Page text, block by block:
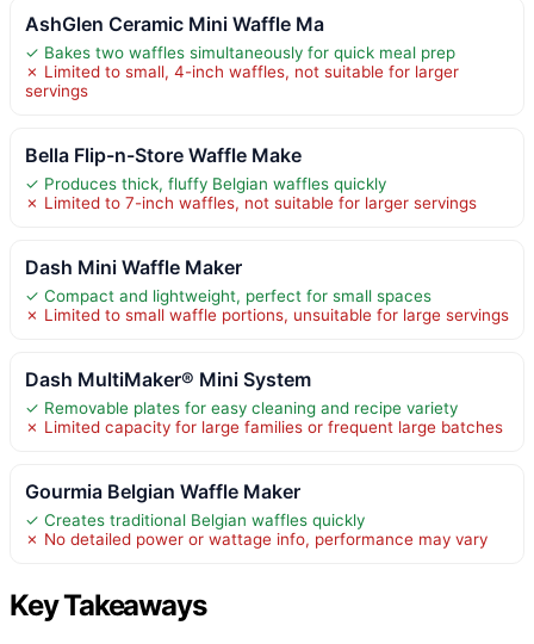
AshGlen Ceramic Mini Waffle Ma
✓ Bakes two waffles simultaneously for quick meal prep
✗ Limited to small, 4-inch waffles, not suitable for larger
servings
Bella Flip-n-Store Waffle Make
✓ Produces thick, fluffy Belgian waffles quickly
✗ Limited to 7-inch waffles, not suitable for larger servings
Dash Mini Waffle Maker
✓ Compact and lightweight, perfect for small spaces
✗ Limited to small waffle portions, unsuitable for large servings
Dash MultiMaker® Mini System
✓ Removable plates for easy cleaning and recipe variety
✗ Limited capacity for large families or frequent large batches
Gourmia Belgian Waffle Maker
✓ Creates traditional Belgian waffles quickly
✗ No detailed power or wattage info, performance may vary
Key Takeaways